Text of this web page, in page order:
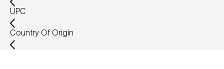
UPC
Country Of Origin